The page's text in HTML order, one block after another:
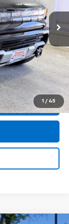
1 / 45
Ext.
+$377
+$35